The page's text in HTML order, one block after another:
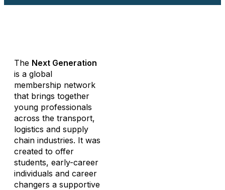
The Next Generation
is a global
membership network
that brings together
young professionals
across the transport,
logistics and supply
chain industries. It was
created to offer
students, early-career
individuals and career
changers a supportive